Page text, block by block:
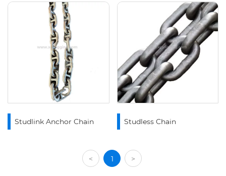
Studlink Anchor Chain Studless Chain
< 1 >